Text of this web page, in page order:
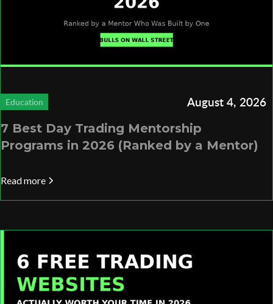
Education August 4, 2026
7 Best Day Trading Mentorship
Programs in 2026 (Ranked by a Mentor)
Read more